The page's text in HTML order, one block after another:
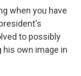
when you have
to possibly
own image in